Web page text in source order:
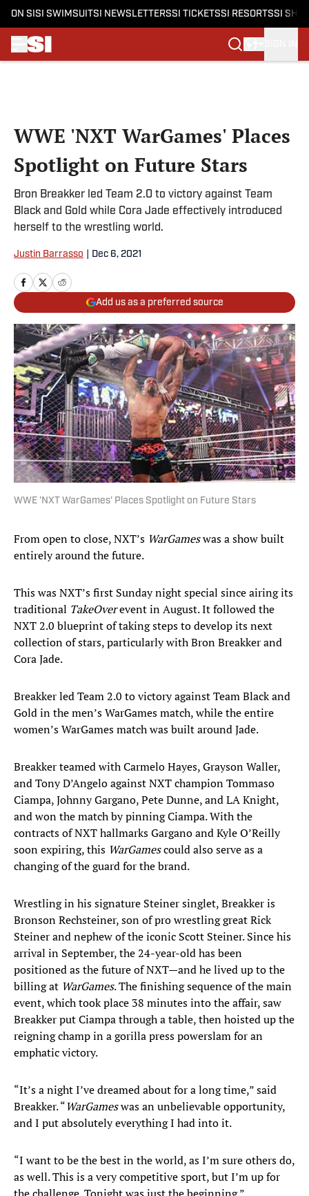
ON SI SI SWIMSUITSI NEWSLETTERSSI TICKETSSI RESORTSSI
WWE 'NXT WarGames' Places
Spotlight on Future Stars
Bron Breakker led Team 2.0 to victory against Team
Black and Gold while Cora Jade effectively introduced
herself to the wrestling world.
Justin Barrasso Dec 6, 2021
Add us as a preferred source
WWE 'NXT WarGames' Places Spotlight on Future Stars
From open to close, NXT’s WarGameswas a show built
entirely around the future.
This was NXT’s first Sunday night special since airing its
traditional TakeOverevent in August. It followed the
NXT 2.0 blueprint of taking steps to develop its next
collection of stars, particularly with Bron Breakker and
Cora Jade.
Breakker led Team 2.0 to victory against Team Black and
Gold in the men’s WarGames match, while the entire
women’s WarGames match was built around Jade.
Breakker teamed with Carmelo Hayes, Grayson Waller,
and Tony D’Angelo against NXT champion Tommaso
Ciampa, Johnny Gargano, Pete Dunne, and LA Knight,
and won the match by pinning Ciampa. With the
contracts of NXT hallmarks Gargano and Kyle O’Reilly
soon expiring, this WarGamescould also serve as a
changing of the guard for the brand.
Wrestling in his signature Steiner singlet, Breakker is
Bronson Rechsteiner, son of pro wrestling great Rick
Steiner and nephew of the iconic Scott Steiner. Since his
arrival in September, the 24-year-old has been
positioned as the future of NXT—and he lived up to the
billing at WarGames. The finishing sequence of the main
event, which took place 38 minutes into the affair, saw
Breakker put Ciampa through a table, then hoisted up the
reigning champ in a gorilla press powerslam for an
emphatic victory.
“It’s a night I’ve dreamed about for a long time,” said
Breakker. “WarGameswas an unbelievable opportunity,
and I put absolutely everything I had into it.
“I want to be the best in the world, as I’m sure others do,
as well. This is a very competitive sport, but I’m up for